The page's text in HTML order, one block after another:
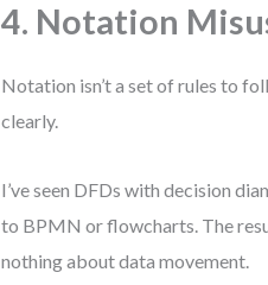
4. Notation
Notation isn’t a set of rules to
clearly.
I’ve seen DFDs with decision
to BPMN or flowcharts. The
nothing about data movement.